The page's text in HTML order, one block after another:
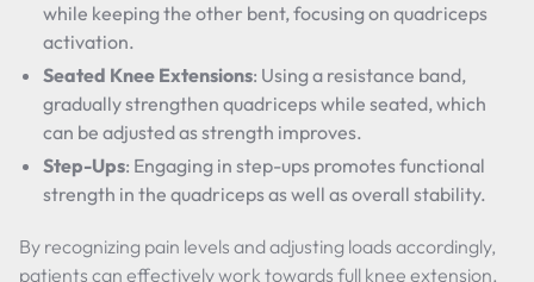
while keeping the other bent, focusing on quadriceps
activation.
Seated Knee Extensions: Using a resistance band,
gradually strengthen quadriceps while seated, which
can be adjusted as strength improves.
Step-Ups: Engaging in step-ups promotes functional
strength in the quadriceps as well as overall stability.
By recognizing pain levels and adjusting loads accordingly,
patients can effectively work towards full knee extension.